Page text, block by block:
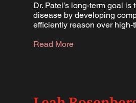
Dr. Patel’s long-term goal
disease by developing
efficiently reason over high-
Read More